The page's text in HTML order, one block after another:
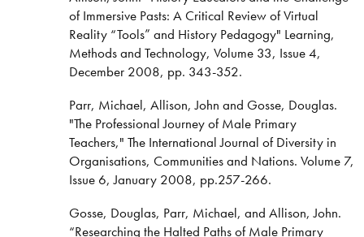
of Immersive Pasts: A Critical Review of Virtual
Reality “Tools” and History Pedagogy" Learning,
Methods and Technology, Volume 33, Issue 4,
December 2008, pp. 343-352.
Parr, Michael, Allison, John and Gosse, Douglas.
"The Professional Journey of Male Primary
Teachers," The International Journal of Diversity in
Organisations, Communities and Nations. Volume 7,
Issue 6, January 2008, pp.257-266.
Gosse, Douglas, Parr, Michael, and Allison, John.
“Researching the Halted Paths of Male Primary